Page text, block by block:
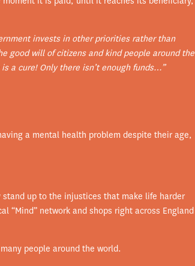
invests in other priorities rather than
good will of citizens and kind people around the
a cure! Only there isn’t enough funds…”
a mental health problem despite their age,
up to the injustices that make life harder
“Mind” network and shops right across England
people around the world.